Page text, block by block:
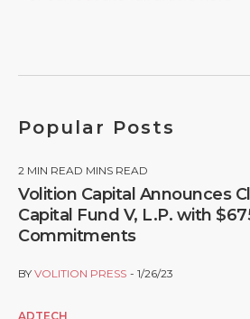
Popular Posts
2 MIN READ MINS READ
Volition Capital Announces
Capital Fund V, L.P. with
Commitments
BY VOLITION PRESS 1/26/23
ADTECH